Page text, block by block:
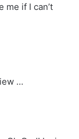
me if I can’t
…